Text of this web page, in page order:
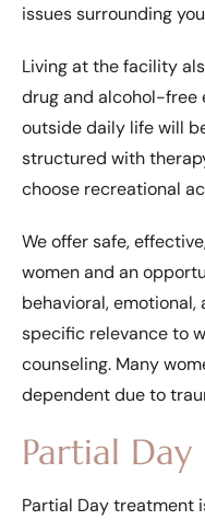
issues surrounding
Living at the facility
drug and alcohol-free
outside daily life will
structured with
choose recreational
We offer safe,
women and an
behavioral, emotional,
specific relevance to
counseling. Many
dependent due to
Partial
Partial Day treatment